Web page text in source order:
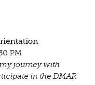
PM
journey with
in the DMAR